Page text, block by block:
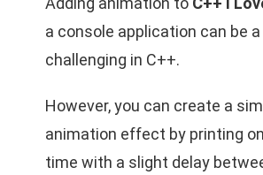
a console application can be
challenging in C++.
However, you can create a
animation effect by printing
time with a slight delay